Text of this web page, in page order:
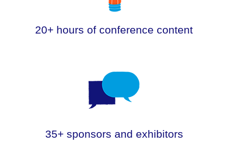
20+ hours of conference content
35+ sponsors and exhibitors